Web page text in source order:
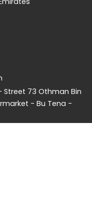
Street 73 Othman Bin
- Bu Tena -